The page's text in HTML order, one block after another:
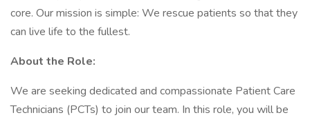
core. Our mission is simple: We rescue patients so that they
can live life to the fullest.
About the Role:
We are seeking dedicated and compassionate Patient Care
Technicians (PCTs) to join our team. In this role, you will be